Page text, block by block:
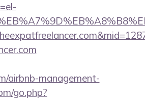
airbnb-management-
go.php?